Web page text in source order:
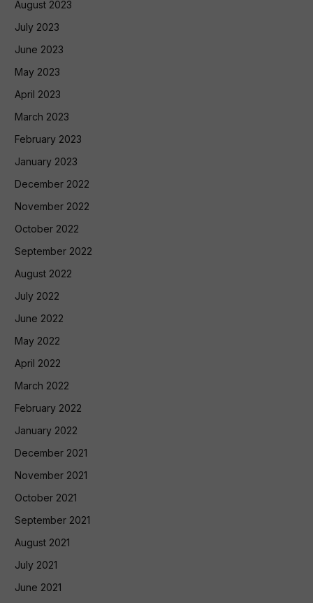
August 2023
July 2023
June 2023
May 2023
April 2023
March 2023
February 2023
January 2023
December 2022
November 2022
October 2022
September 2022
August 2022
July 2022
June 2022
May 2022
April 2022
March 2022
February 2022
January 2022
December 2021
November 2021
October 2021
September 2021
August 2021
July 2021
June 2021